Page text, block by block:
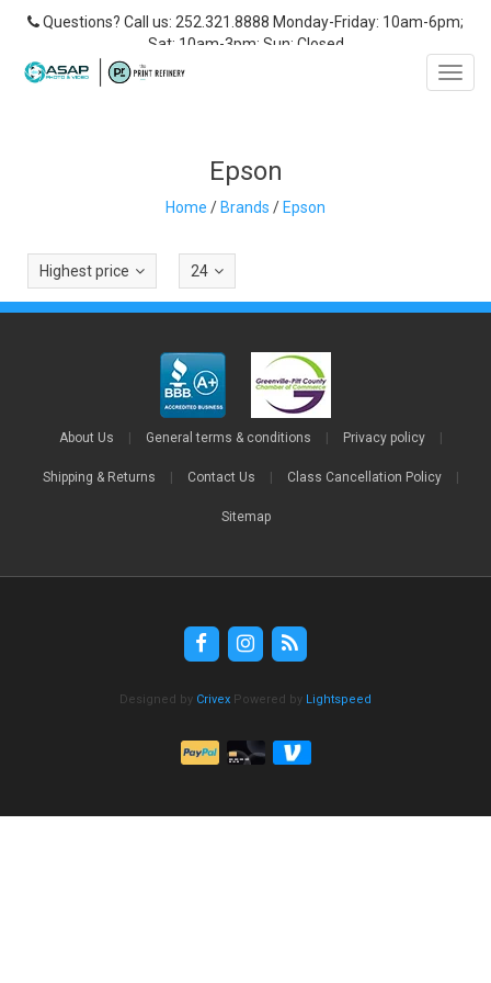
Questions? Call us: 252.321.8888 Monday-Friday: 10am-6pm;
Sat: 10am-3pm; Sun: Closed
Epson
Home /Brands /Epson
Highest price 24
About Us General terms & conditions Privacy policy
Shipping & Returns Contact Us Class Cancellation Policy
Sitemap
Designed by Crivex Powered by Lightspeed